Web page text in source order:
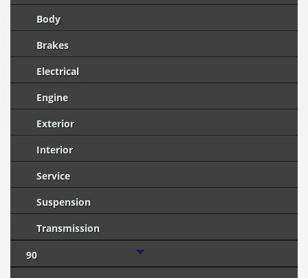
Body
Brakes
Electrical
Engine
Exterior
Interior
Service
Suspension
Transmission
90